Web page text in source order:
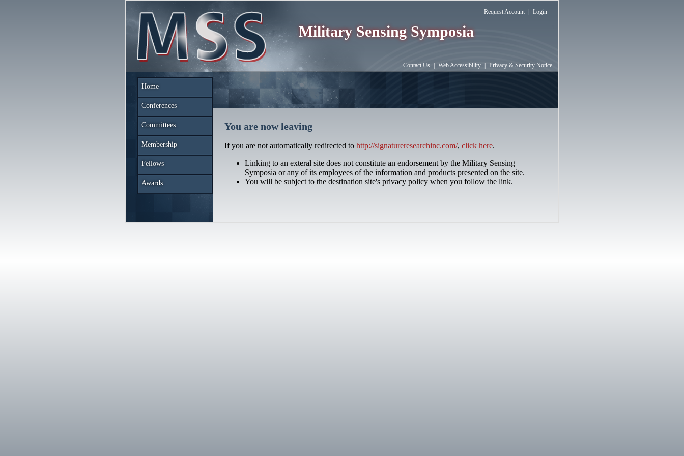
Request Account Login
Contact Us Web Accessibility Privacy & Security Notice
Military Sensing Symposia
Home
Conferences
Committees
Membership
Fellows
Awards
You are now leaving
If you are not automatically redirected to http://signatureresearchinc.com/, click here.
Linking to an exteral site does not constitute an endorsement by the Military Sensing
Symposia or any of its employees of the information and products presented on the site.
You will be subject to the destination site's privacy policy when you follow the link.